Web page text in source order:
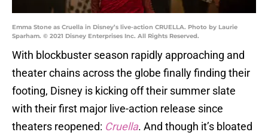
Emma Stone as Cruella in Disney’s live-action CRUELLA. Photo by Laurie
Sparham. © 2021 Disney Enterprises Inc. All Rights Reserved.
With blockbuster season rapidly approaching and
theater chains across the globe finally finding their
footing, Disney is kicking off their summer slate
with their first major live-action release since
theaters reopened: Cruella. And though it’s bloated